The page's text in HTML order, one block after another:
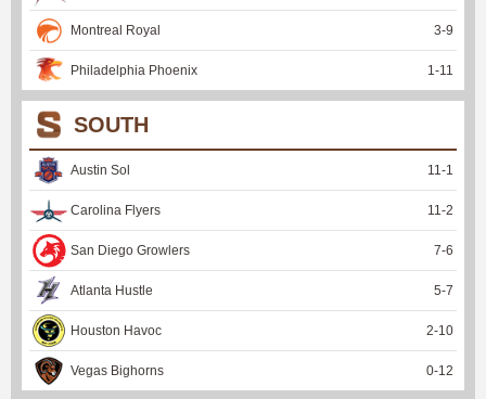
Montreal Royal 3-9
Philadelphia Phoenix 1-11
SOUTH
Austin Sol 11-1
Carolina Flyers 11-2
San Diego Growlers 7-6
Atlanta Hustle 5-7
Houston Havoc 2-10
Vegas Bighorns 0-12